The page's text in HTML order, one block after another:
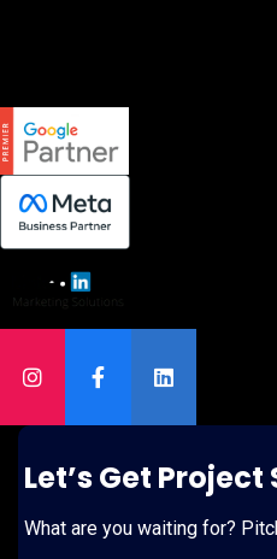
Let’s Get
What are you waiting for?